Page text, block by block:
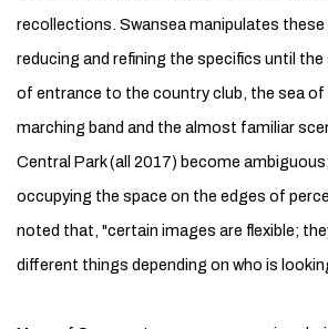
recollections. Swansea manipulates
reducing and refining the specifics until the
of entrance to the country club, the sea
marching band and the almost familiar
Central Park (all 2017) become
occupying the space on the edges of
noted that, "certain images are flexible;
different things depending on who is